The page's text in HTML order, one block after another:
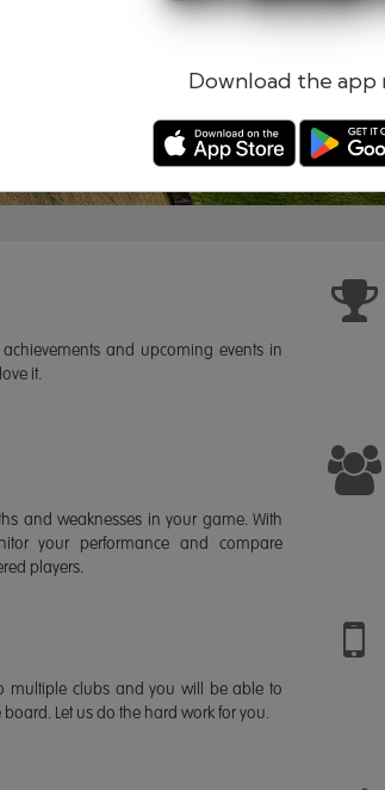
Download the app
and upcoming events in
it.
and weaknesses in your game. With
your performance and compare
players.
multiple clubs and you will be able to
Let us do the hard work for you.